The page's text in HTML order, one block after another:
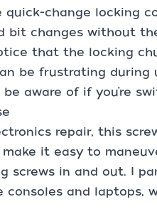
quick-change locking
bit changes without
that the locking
be frustrating during
be aware of if you’re
repair, this
it easy to
screws in and out. I
consoles and laptops,